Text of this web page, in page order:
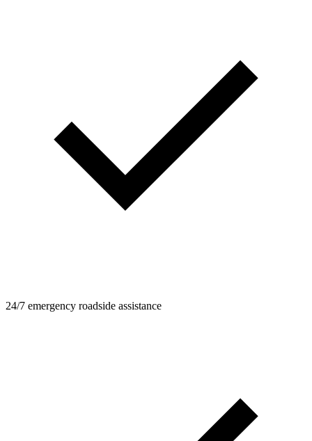
24/7 emergency roadside assistance